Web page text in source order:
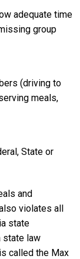
adequate time
group
(driving to
meals,
State or
and
violates all
state
state law
called the Max